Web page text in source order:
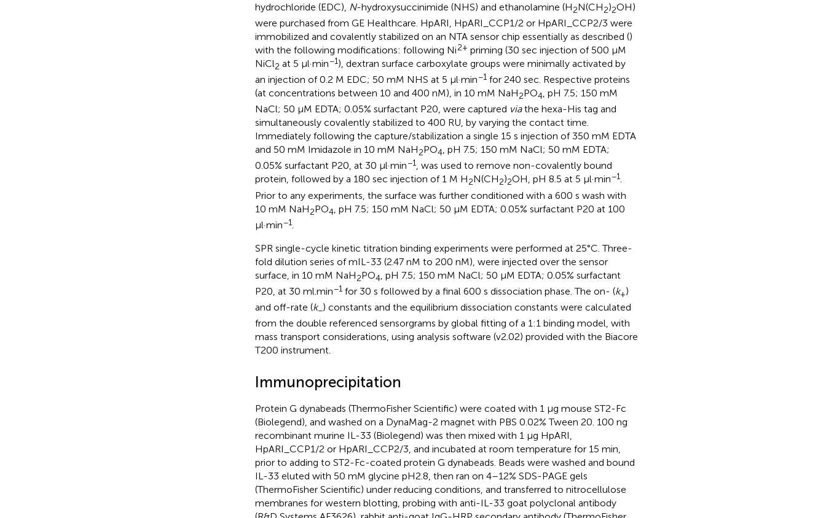
hydrochloride (EDC), N-hydroxysuccinimide (NHS) and ethanolamine (H2N(CH2)2OH)
were purchased from GE Healthcare. HpARI, HpARI_CCP1/2 or HpARI_CCP2/3 were
immobilized and covalently stabilized on an NTA sensor chip essentially as described ()
with the following modifications: following Ni2+ priming (30 sec injection of 500 μM
NiCl2 at 5 μl·min−1), dextran surface carboxylate groups were minimally activated by
an injection of 0.2 M EDC; 50 mM NHS at 5 μl·min−1for 240 sec. Respective proteins
(at concentrations between 10 and 400 nM), in 10 mM NaH2PO4, pH 7.5; 150 mM
NaCl; 50 μM EDTA; 0.05% surfactant P20, were captured viathe hexa-His tag and
simultaneously covalently stabilized to 400 RU, by varying the contact time.
Immediately following the capture/stabilization a single 15 s injection of 350 mM EDTA
and 50 mM Imidazole in 10 mM NaH2PO4, pH 7.5; 150 mM NaCl; 50 mM EDTA;
0.05% surfactant P20, at 30 μl·min−1, was used to remove non-covalently bound
protein, followed by a 180 sec injection of 1 M H2N(CH2)2OH, pH 8.5 at 5 μl·min−1.
Prior to any experiments, the surface was further conditioned with a 600 s wash with
10 mM NaH2PO4 , pH 7.5; 150 mM NaCl; 50 μM EDTA; 0.05% surfactant P20 at 100
μl·min−1.
SPR single-cycle kinetic titration binding experiments were performed at 25°C. Three-
fold dilution series of mIL-33 (2.47 nM to 200 nM), were injected over the sensor
surface, in 10 mM NaH2PO4, pH 7.5; 150 mM NaCl; 50 μM EDTA; 0.05% surfactant
P20, at 30 ml.min−1for 30 s followed by a final 600 s dissociation phase. The on- (k+)
and off-rate (k−) constants and the equilibrium dissociation constants were calculated
from the double referenced sensorgrams by global fitting of a 1:1 binding model, with
mass transport considerations, using analysis software (v2.02) provided with the Biacore
T200 instrument.
Immunoprecipitation
Protein G dynabeads (ThermoFisher Scientific) were coated with 1 μg mouse ST2-Fc
(Biolegend), and washed on a DynaMag-2 magnet with PBS 0.02% Tween 20. 100 ng
recombinant murine IL-33 (Biolegend) was then mixed with 1 μg HpARI,
HpARI_CCP1/2 or HpARI_CCP2/3, and incubated at room temperature for 15 min,
prior to adding to ST2-Fc-coated protein G dynabeads. Beads were washed and bound
IL-33 eluted with 50 mM glycine pH2.8, then ran on 4–12% SDS-PAGE gels
(ThermoFisher Scientific) under reducing conditions, and transferred to nitrocellulose
membranes for western blotting, probing with anti-IL-33 goat polyclonal antibody